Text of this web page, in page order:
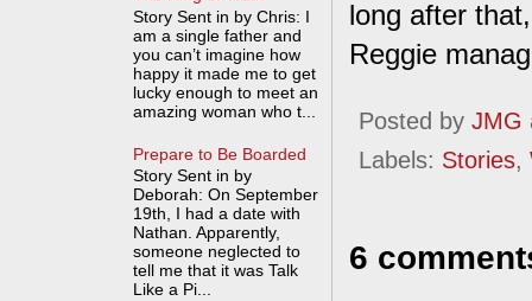
long after
Reggie
Posted by JMG
Labels: Stories,
6
Story Sent in by Chris: I
am a single father and
you can’t imagine how
happy it made me to get
lucky enough to meet an
amazing woman who t...
Prepare to Be Boarded
Story Sent in by
Deborah: On September
19th, I had a date with
Nathan. Apparently,
someone neglected to
tell me that it was Talk
Like a Pi...